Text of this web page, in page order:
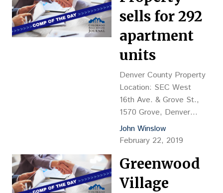
Date: 1/31/2019 Grantor:
Welton Property
Investments LLC (Michael
Markel, mgr.) Grantee:
GFE Welton LLC (Oliver
G. Guinness, mgr.),
Boulder Financing: $2.5M
payable to Community
Investors LLC, Shaker
Heights, Ohio
Comments:Listed by…
sells for 292
apartment
units
Denver County Property
Location: SEC West
16th Ave. & Grove St.,
1570 Grove, Denver
Property Description:
Land value, proposed
apartment Land
Size: 91,897 sf Sales
Price: $13.2M, or
John Winslow
February 22, 2019
Greenwood
Village